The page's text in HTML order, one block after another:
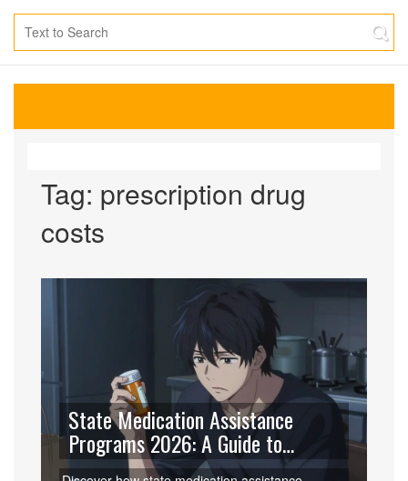
Tag: prescription drug
costs
State Medication Assistance
Programs 2026: A Guide to
Lowering Drug Costs